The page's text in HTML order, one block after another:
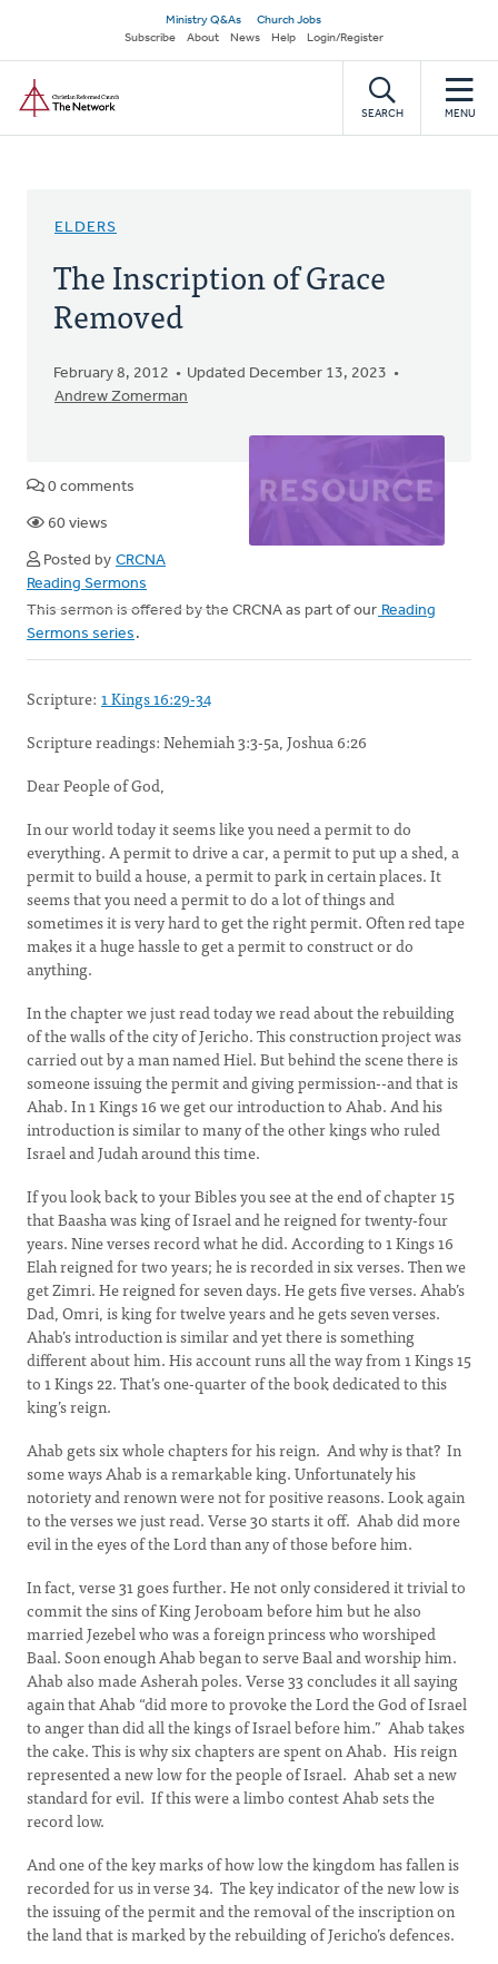
main
content
Secondary
navigation
Ministry Q&As
Church Jobs
Subscribe
About News Help Login/Register
SEARCH MENU
ELDERS
The Inscription of Grace
Removed
February 8, 2012
Updated December 13, 2023
Andrew Zomerman
0 comments
60 views
Posted by CRCNA
Reading Sermons
This sermon is offered by the CRCNA as part of our Reading
Sermons series .
Scripture: 1 Kings 16:29-34
Scripture readings:Nehemiah 3:3-5a, Joshua 6:26
Dear People of God,
In our world today it seems like you need a permit to do
everything. A permit to drive a car, a permit to put up a shed, a
permit to build a house, a permit to park in certain places. It
seems that you need a permit to do a lot of things and
sometimes it is very hard to get the right permit. Often red tape
makes it a huge hassle to get a permit to construct or do
anything.
In the chapter we just read today we read about the rebuilding
of the walls of the city of Jericho. This construction project was
carried out by a man named Hiel. But behind the scene there is
someone issuing the permit and giving permission--and that is
Ahab. In 1 Kings 16 we get our introduction to Ahab. And his
introduction is similar to many of the other kings who ruled
Israel and Judah around this time.
If you look back to your Bibles you see at the end of chapter 15
that Baasha was king of Israel and he reigned for twenty-four
years. Nine verses record what he did. According to 1 Kings 16
Elah reigned for two years; he is recorded in six verses. Then we
get Zimri. He reigned for seven days. He gets five verses. Ahab’s
Dad, Omri, is king for twelve years and he gets seven verses.
Ahab’s introduction is similar and yet there is something
different about him. His account runs all the way from 1 Kings 15
to 1 Kings 22. That’s one-quarter of the book dedicated to this
king’s reign.
Ahab gets six whole chapters for his reign. And why is that? In
some ways Ahab is a remarkable king. Unfortunately his
notoriety and renown were not for positive reasons. Look again
to the verses we just read. Verse 30 starts it off. Ahab did more
evil in the eyes of the Lord than any of those before him.
In fact, verse 31 goes further. He not only considered it trivial to
commit the sins of King Jeroboam before him but he also
married Jezebel who was a foreign princess who worshiped
Baal. Soon enough Ahab began to serve Baal and worship him.
Ahab also made Asherah poles. Verse 33 concludes it all saying
again that Ahab “did more to provoke the Lord the God of Israel
to anger than did all the kings of Israel before him.” Ahab takes
the cake. This is why six chapters are spent on Ahab. His reign
represented a new low for the people of Israel. Ahab set a new
standard for evil. If this were a limbo contest Ahab sets the
record low.
And one of the key marks of how low the kingdom has fallen is
recorded for us in verse 34. The key indicator of the new low is
the issuing of the permit and the removal of the inscription on
the land that is marked by the rebuilding of Jericho’s defences.